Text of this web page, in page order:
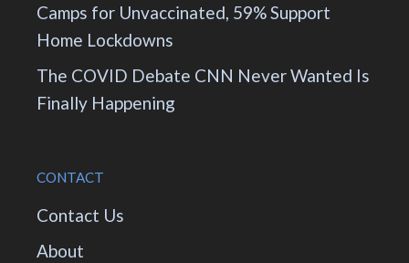
Camps for Unvaccinated, 59% Support
Home Lockdowns
The COVID Debate CNN Never Wanted Is
Finally Happening
CONTACT
Contact Us
About